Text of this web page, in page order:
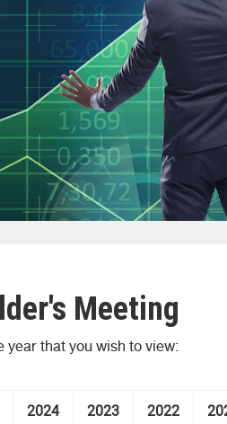
Meeting
year that you wish to view:
2024 2023 2022